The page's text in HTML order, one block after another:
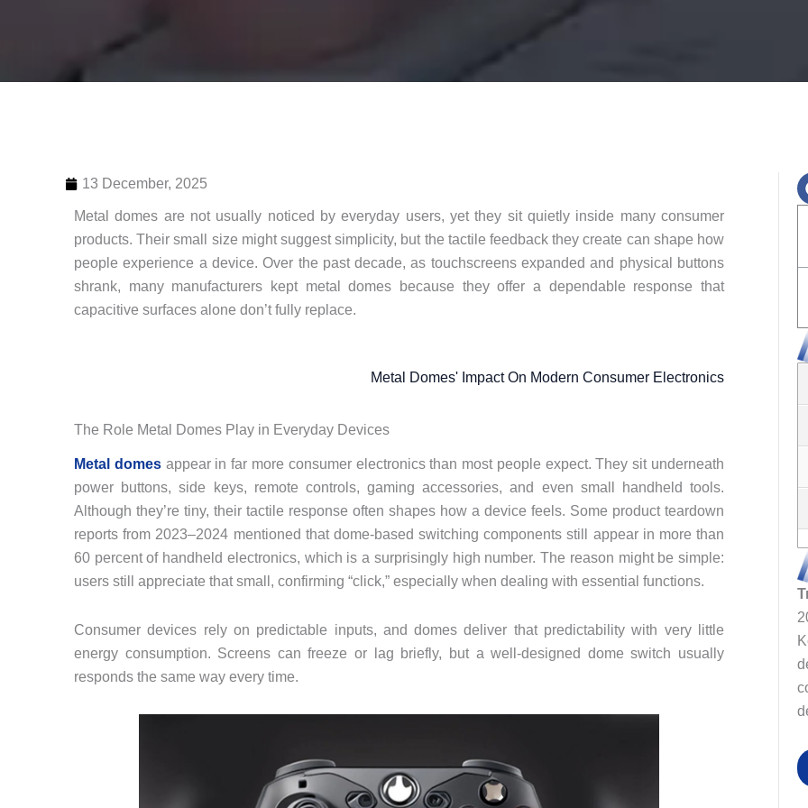
13 December, 2025
Metal domes are not usually noticed by everyday users, yet they sit quietly inside many consumer
products. Their small size might suggest simplicity, but the tactile feedback they create can shape how
people experience a device. Over the past decade, as touchscreens expanded and physical buttons
shrank, many manufacturers kept metal domes because they offer a dependable response that
capacitive surfaces alone don’t fully replace.
Metal Domes' Impact On Modern Consumer Electronics
The Role Metal Domes Play in Everyday Devices
Metal domesappear in far more consumer electronics than most people expect. They sit underneath
power buttons, side keys, remote controls, gaming accessories, and even small handheld tools.
Although they’re tiny, their tactile response often shapes how a device feels. Some product teardown
reports from 2023–2024 mentioned that dome‑based switching components still appear in more than
60 percent of handheld electronics, which is a surprisingly high number. The reason might be simple:
users still appreciate that small, confirming “click,” especially when dealing with essential functions.
Consumer devices rely on predictable inputs, and domes deliver that predictability with very little
energy consumption. Screens can freeze or lag briefly, but a well‑designed dome switch usually
responds the same way every time.